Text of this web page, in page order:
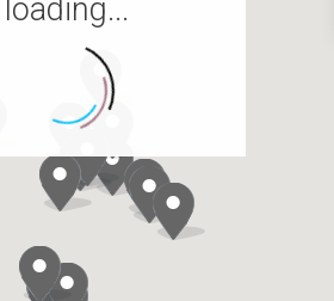
loading...